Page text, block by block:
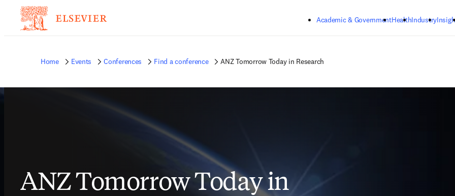
Academic & GovernmentHealthIndustry
Home Events Conferences Find a conference ANZ Tomorrow Today in Research
ANZ Tomorrow Today in